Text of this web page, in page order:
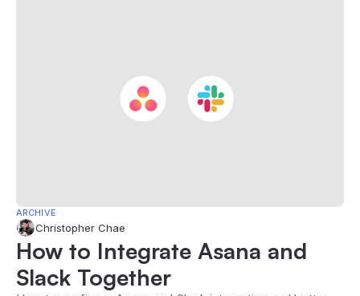
ARCHIVE
Christopher Chae
How to Integrate Asana and
Slack Together